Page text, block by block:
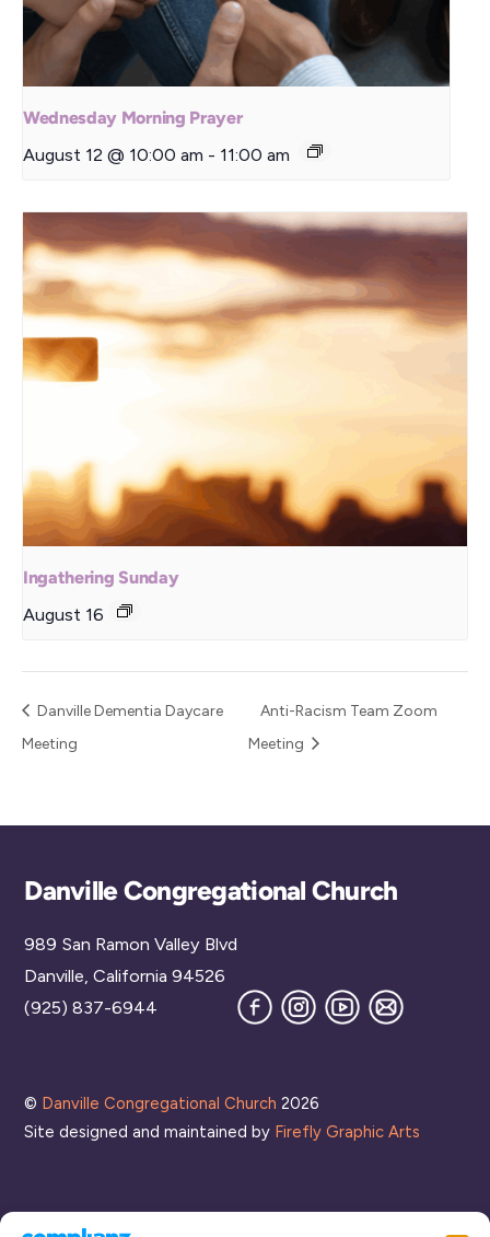
Wednesday Morning Prayer
August 12 @ 10:00 am - 11:00 am
Ingathering Sunday
August 16
Danville Dementia Daycare
Meeting
Anti-Racism Team Zoom
Meeting
Back
Danville Congregational Church
989 San Ramon Valley Blvd
Danville, California 94526
(925) 837-6944
FacebookInstagram
YouTube
Join
our
© Danville Congregational Church 2026
Site designed and maintained by Firefly Graphic Arts